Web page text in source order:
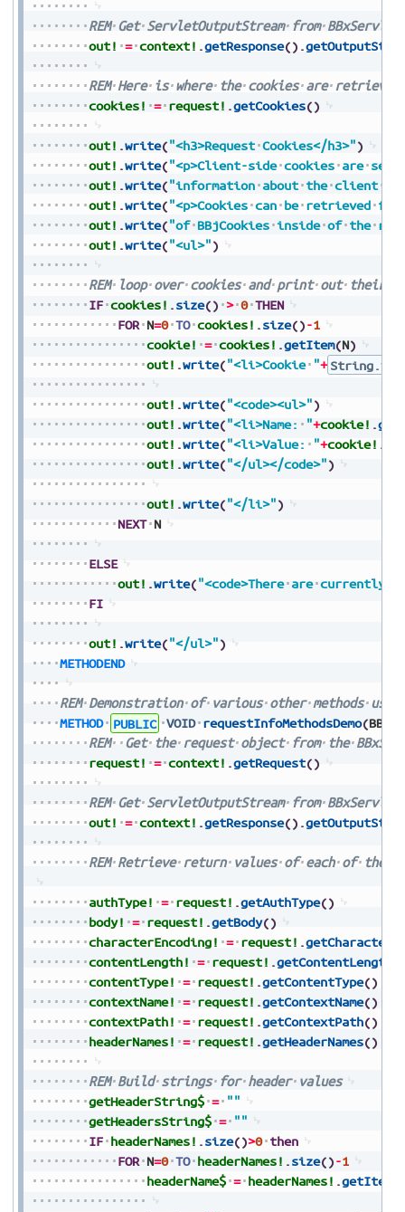
REM Get ServletOutputStream from
out! = context! .getResponse() .
REM Here is where the cookies are retrieved
cookies! = request! .getCookies()
out! .write("<h3>Request Cookies</h3>")
out! .write("<p>Client-side cookies are sent
out! .write("information about the client
out! .write("<p>Cookies can be retrieved
out! .write("of BBjCookies inside of the
out! .write("<ul>")
REM loop over cookies and print out their
IF cookies! .size() > 0 THEN
FOR N=0 TO cookies! .size()-1
cookie! = cookies! .getItem(N)
out! .write("<li>Cookie "+
out! .write("<code><ul>")
out! .write("<li>Name: "+cookie! .
out! .write("<li>Value: "+cookie! .
out! .write("</ul></code>")
out! .write("</li>")
NEXT N
ELSE
out! .write("<code>There are currently
FI
out! .write("</ul>")
METHODEND
REM Demonstration of various other methods used
METHOD
PUBLIC VOID requestInfoMethodsDemo(
REM
Get the request object from the
request! = context! .getRequest()
REM Get ServletOutputStream from
out! = context! .getResponse() .
REM Retrieve return values of each of the
authType! = request! .getAuthType()
body! = request! .getBody()
characterEncoding! = request! .
contentLength! = request! .getContentLength
contentType! = request! .getContentType()
contextName! = request! .getContextName()
contextPath! = request! .getContextPath()
headerNames! = request! .getHeaderNames()
REM Build strings for header values
getHeaderString$ = ""
getHeadersString$ = ""
IF headerNames! .size()>0 then
FOR N=0 TO headerNames! .size()-1
headerName$ = headerNames! .getItem